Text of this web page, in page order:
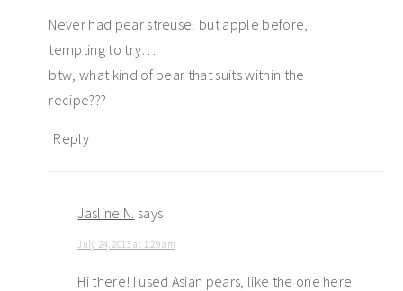
Never had pear streusel but apple before,
tempting to try…
btw, what kind of pear that suits within the
recipe???
Reply
Jasline N. says
July 24, 2013 at 1:29 am
Hi there! I used Asian pears, like the one here